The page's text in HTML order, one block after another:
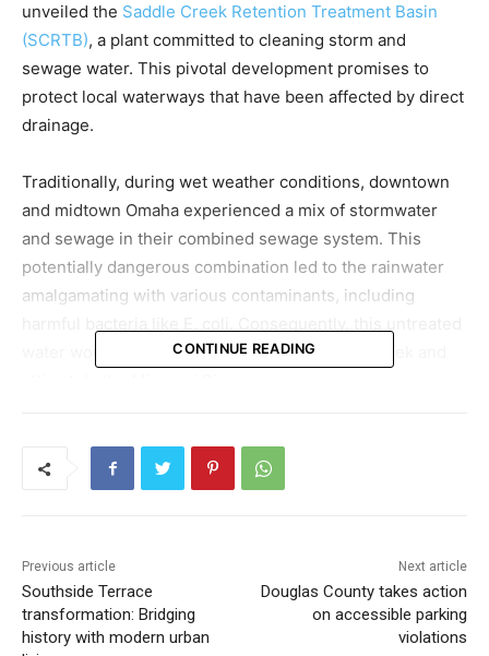
unveiled the Saddle Creek Retention Treatment Basin
(SCRTB), a plant committed to cleaning storm and
sewage water. This pivotal development promises to
protect local waterways that have been affected by direct
drainage.
Traditionally, during wet weather conditions, downtown
and midtown Omaha experienced a mix of stormwater
and sewage in their combined sewage system. This
potentially dangerous combination led to the rainwater
amalgamating with various contaminants, including
water would overflow into the little Papillion Creek and
minimize the release of this untreated water into local
waterways. Omaha’s Mayor Jean Stothert emphasized
enters Papillion Creek.”
CONTINUE READING
Previous article
Southside Terrace
transformation: Bridging
history with modern urban
Next article
Douglas County takes action
on accessible parking
violations